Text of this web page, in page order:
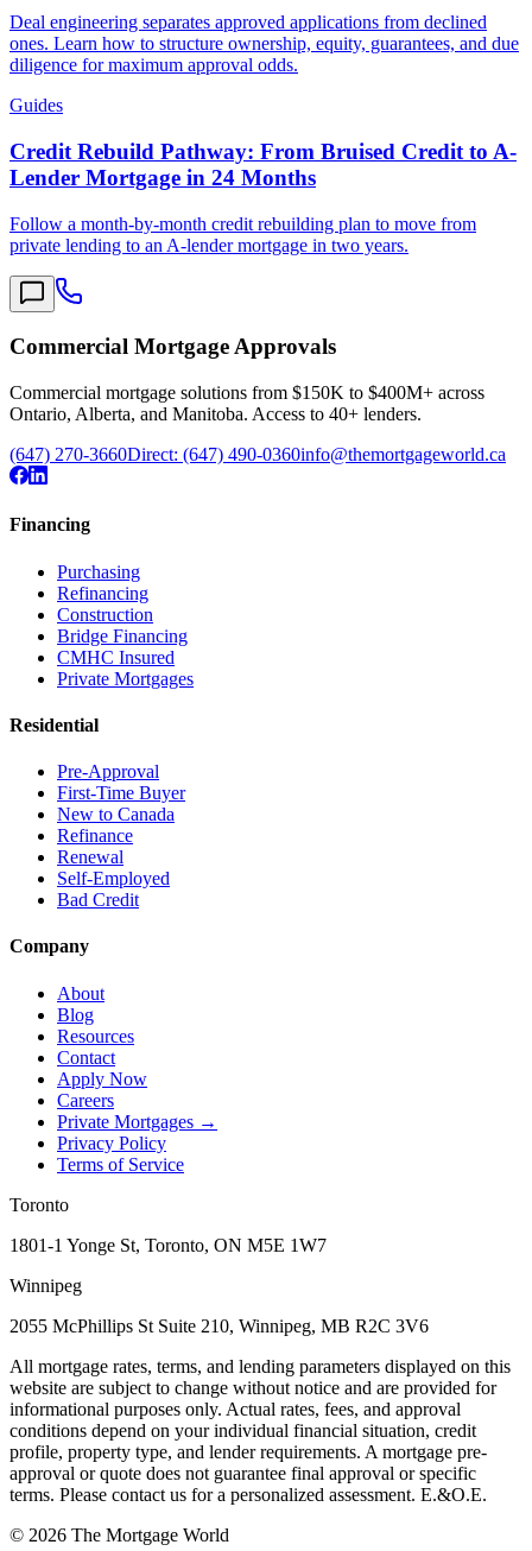
Deal engineering separates approved applications from declined
ones. Learn how to structure ownership, equity, guarantees, and due
diligence for maximum approval odds.
Guides
Credit Rebuild Pathway: From Bruised Credit to A-
Lender Mortgage in 24 Months
Follow a month-by-month credit rebuilding plan to move from
private lending to an A-lender mortgage in two years.
Commercial Mortgage Approvals
Commercial mortgage solutions from $150K to $400M+ across
Ontario, Alberta, and Manitoba. Access to 40+ lenders.
(647) 270-3660Direct: (647) 490-0360info@themortgageworld.ca
Financing
Purchasing
Refinancing
Construction
Bridge Financing
CMHC Insured
Private Mortgages
Residential
Pre-Approval
First-Time Buyer
New to Canada
Refinance
Renewal
Self-Employed
Bad Credit
Company
About
Blog
Resources
Contact
Apply Now
Careers
Private Mortgages →
Privacy Policy
Terms of Service
Toronto
1801-1 Yonge St, Toronto, ON M5E 1W7
Winnipeg
2055 McPhillips St Suite 210, Winnipeg, MB R2C 3V6
All mortgage rates, terms, and lending parameters displayed on this
website are subject to change without notice and are provided for
informational purposes only. Actual rates, fees, and approval
conditions depend on your individual financial situation, credit
profile, property type, and lender requirements. A mortgage pre-
approval or quote does not guarantee final approval or specific
terms. Please contact us for a personalized assessment. E.&O.E.
© 2026 The Mortgage World